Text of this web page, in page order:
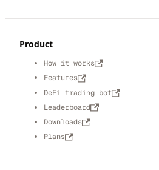
Product
How it works
Features
DeFi trading bot
Leaderboard
Downloads
Plans